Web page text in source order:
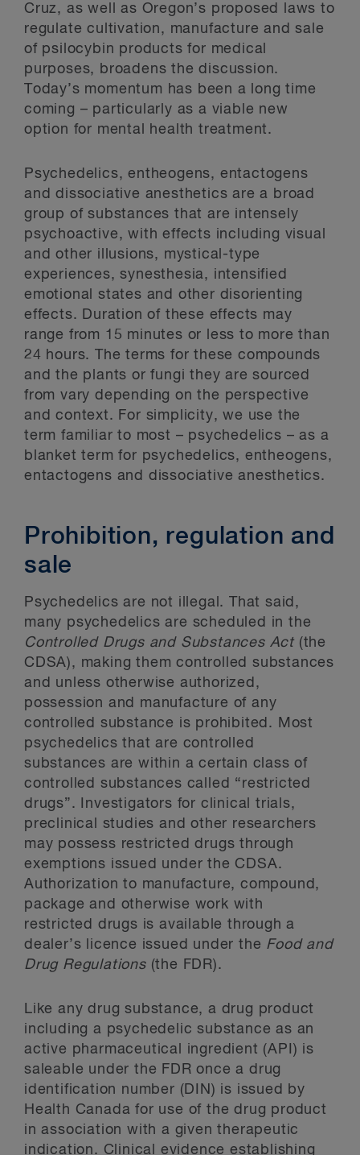
Cruz, as well as Oregon’s proposed laws to
regulate cultivation, manufacture and sale
of psilocybin products for medical
purposes, broadens the discussion.
Today’s momentum has been a long time
coming – particularly as a viable new
option for mental health treatment.
Psychedelics, entheogens, entactogens
and dissociative anesthetics are a broad
group of substances that are intensely
psychoactive, with effects including visual
and other illusions, mystical-type
experiences, synesthesia, intensified
emotional states and other disorienting
effects. Duration of these effects may
range from 15 minutes or less to more than
24 hours. The terms for these compounds
and the plants or fungi they are sourced
from vary depending on the perspective
and context. For simplicity, we use the
term familiar to most – psychedelics – as a
blanket term for psychedelics, entheogens,
entactogens and dissociative anesthetics.
Prohibition, regulation and
sale
Psychedelics are not illegal. That said,
many psychedelics are scheduled in the
Controlled Drugs and Substances Act (the
CDSA), making them controlled substances
and unless otherwise authorized,
possession and manufacture of any
controlled substance is prohibited. Most
psychedelics that are controlled
substances are within a certain class of
controlled substances called “restricted
drugs”. Investigators for clinical trials,
preclinical studies and other researchers
may possess restricted drugs through
exemptions issued under the CDSA.
Authorization to manufacture, compound,
package and otherwise work with
restricted drugs is available through a
dealer’s licence issued under the Food and
Drug Regulations(the FDR).
Like any drug substance, a drug product
including a psychedelic substance as an
active pharmaceutical ingredient (API) is
saleable under the FDR once a drug
identification number (DIN) is issued by
Health Canada for use of the drug product
in association with a given therapeutic
indication. Clinical evidence establishing